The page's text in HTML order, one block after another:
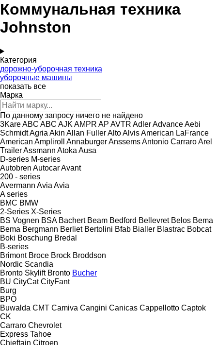
Коммунальная техника
Johnston
Категория
дорожно-уборочная техника
уборочные машины
показать все
Марка
По данному запросу ничего не найдено
3KareABC ABC AJK AMPR AP AVTR AdlerAdvanceAebi
SchmidtAgria Akin Allan FullerAltoAlvisAmerican LaFrance
American Ampliroll AnnaburgerAnssemsAntonio CarraroArel
TrailerAssmann Atoka Ausa
D-series M-series
Autobren AutocarAvant
200 - series
Avermann Avia Avia
A series
BMC BMW
2-Series X-Series
BS Vognen BSA Bachert Beam Bedford Bellevret Belos Bema
Bema Bergmann Berliet Bertolini Bfab Bialler Blastrac Bobcat
Boki Boschung Bredal
B-series
Brimont Broce Brock Broddson
Nordic Scandia
Bronto Skylift Bronto Bucher
BU CityCat CityFant
Burg
BPO
Buwalda CMT Camiva Cangini Canicas Cappellotto Captok
CK
Carraro Chevrolet
Express Tahoe
Chieftain Citroen